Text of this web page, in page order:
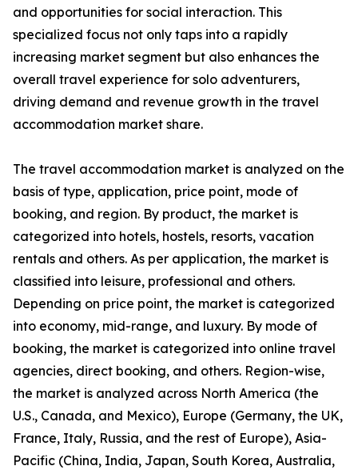
and opportunities for social interaction. This
specialized focus not only taps into a rapidly
increasing market segment but also enhances the
overall travel experience for solo adventurers,
driving demand and revenue growth in the travel
accommodation market share.
The travel accommodation market is analyzed on the
basis of type, application, price point, mode of
booking, and region. By product, the market is
categorized into hotels, hostels, resorts, vacation
rentals and others. As per application, the market is
classified into leisure, professional and others.
Depending on price point, the market is categorized
into economy, mid-range, and luxury. By mode of
booking, the market is categorized into online travel
agencies, direct booking, and others. Region-wise,
the market is analyzed across North America (the
U.S., Canada, and Mexico), Europe (Germany, the UK,
France, Italy, Russia, and the rest of Europe), Asia-
Pacific (China, India, Japan, South Korea, Australia,